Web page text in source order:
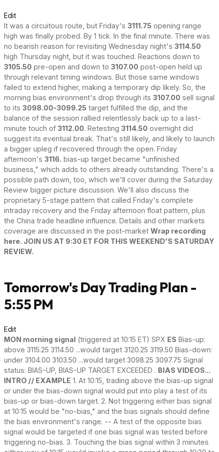
Edit
It was a circuitous route, but Friday's 3111.75 opening range
high was finally probed. By 1 tick. In the final minute. There was
no bearish reason for revisiting Wednesday night's 3114.50
high Thursday night, but it was touched. Reactions down to
3105.50 pre-open and down to 3107.00 post-open held up
through relevant timing windows. But those same windows
failed to extend higher, making a temporary dip likely. So, the
morning bias environment's drop through its 3107.00 sell signal
to its 3098.00-3099.25 target fulfilled the dip, and the
balance of the session rallied relentlessly back up to a last-
minute touch of 3112.00. Retesting 3114.50 overnight did
suggest its eventual break. That's still likely, and likely to launch
a bigger upleg if recovered through the open. Friday
afternoon's 3116. bias-up target became "unfinished
business," which adds to others already outstanding. There's a
possible path down, too, which we'll cover during the Saturday
Review bigger picture discussion. We'll also discuss the
proprietary 5-stage pattern that called Friday's complete
intraday recovery and the Friday afternoon float pattern, plus
the China trade headline influence. Details and other markets
coverage are discussed in the post-market Wrap recording
here. JOIN US AT 9:30 ET FOR THIS WEEKEND'S SATURDAY
REVIEW.
Tomorrow's Day Trading Plan -
5:55 PM
Edit
MON morning signal (triggered at 10:15 ET) SPX ES Bias-up:
above 3115.25 3114.50 ...would target 3120.25 3119.50 Bias-down:
under 3104.00 3103.50 ...would target 3098.25 3097.75 Signal
status: BIAS-UP, BIAS-UP TARGET EXCEEDED . BIAS VIDEOS...
INTRO // EXAMPLE 1. At 10:15, trading above the bias-up signal
or under the bias-down signal would put into play a test of its
bias-up or bias-down target. 2. Not triggering either bias signal
at 10:15 would be "no-bias," and the bias signals should define
the bias environment's range. -- A test of the opposite bias
signal would be targeted if one bias signal was tested before
triggering no-bias. 3. Touching the bias signal within 3 minutes